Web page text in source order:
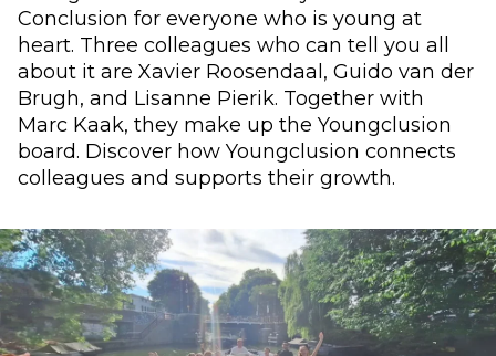
Conclusion for everyone who is young at
heart. Three colleagues who can tell you all
about it are Xavier Roosendaal, Guido van der
Brugh, and Lisanne Pierik. Together with
Marc Kaak, they make up the Youngclusion
board. Discover how Youngclusion connects
colleagues and supports their growth.